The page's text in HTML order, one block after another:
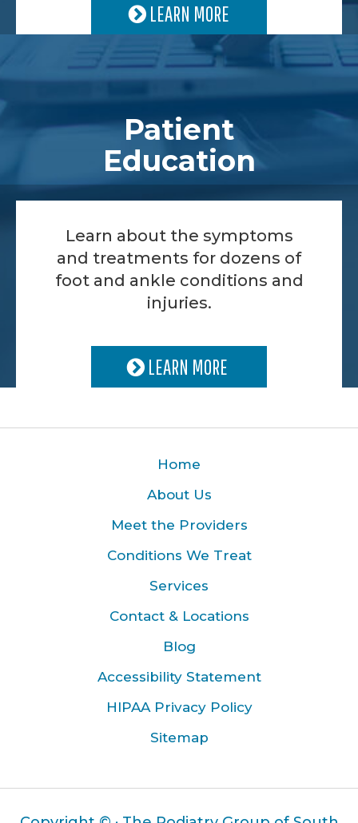
LEARN MORE
Patient
Education
Learn about the symptoms
and treatments for dozens of
foot and ankle conditions and
injuries.
LEARN MORE
Home
About Us
Meet the Providers
Conditions We Treat
Services
Contact & Locations
Blog
Accessibility Statement
HIPAA Privacy Policy
Sitemap